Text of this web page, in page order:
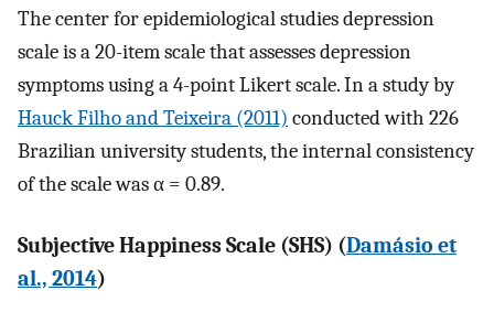
The center for epidemiological studies depression
scale is a 20-item scale that assesses depression
symptoms using a 4-point Likert scale. In a study by
Hauck Filho and Teixeira (2011) conducted with 226
Brazilian university students, the internal consistency
of the scale was α = 0.89.
Subjective Happiness Scale (SHS) (Damásio et
al., 2014)